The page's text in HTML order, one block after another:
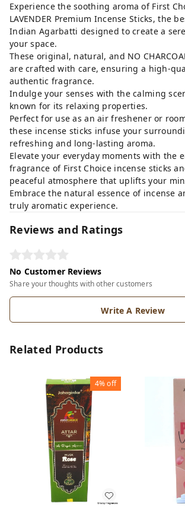
Experience the soothing aroma of First
LAVENDER Premium Incense Sticks, the
Indian Agarbatti designed to create a
your space.
These original, natural, and NO
are crafted with care, ensuring a high-
authentic fragrance.
Indulge your senses with the calming
known for its relaxing properties.
Perfect for use as an air freshener or
these incense sticks infuse your
refreshing and long-lasting aroma.
Elevate your everyday moments with the
fragrance of First Choice incense sticks
peaceful atmosphere that uplifts your
Embrace the natural essence of incense
truly aromatic experience.
Reviews and Ratings
No Customer Reviews
Share your thoughts with other customers
Write A Review
Related Products
4%off